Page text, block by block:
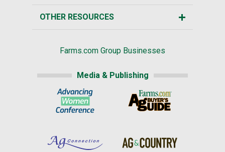
OTHER RESOURCES
Farms.com Group Businesses
Media & Publishing